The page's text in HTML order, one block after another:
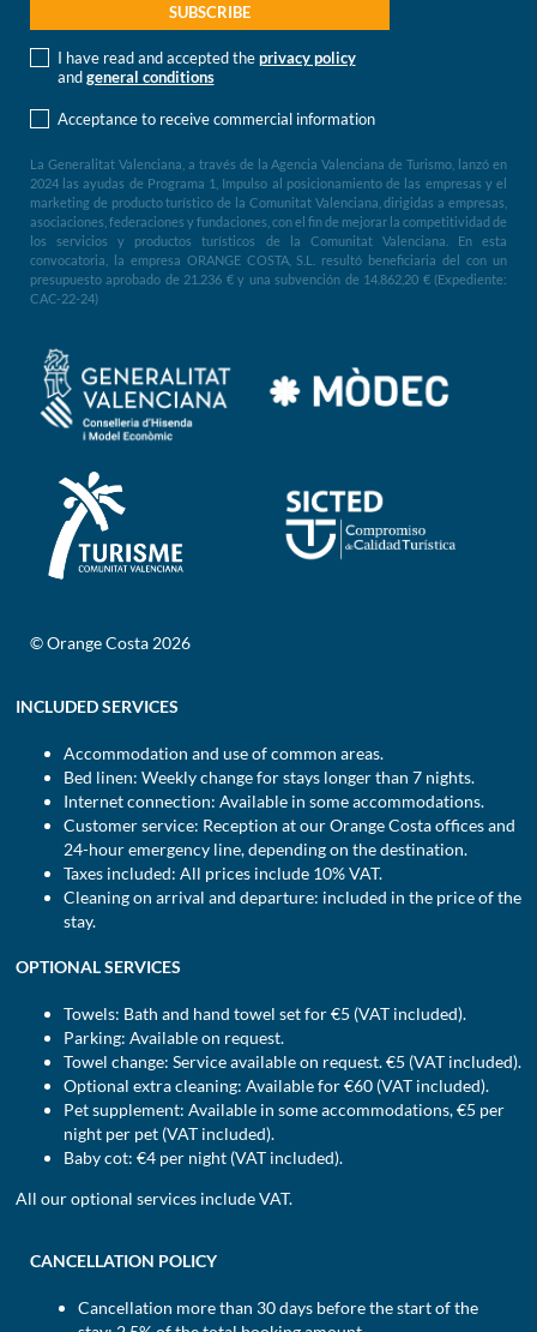
I have read and accepted theprivacy policy
andgeneral conditions
Acceptance to receive commercial information
La Generalitat Valenciana, a través de la Agencia Valenciana de Turismo, lanzó en
2024 las ayudas de Programa 1, Impulso al posicionamiento de las empresas y el
marketing de producto turístico de la Comunitat Valenciana, dirigidas a empresas,
asociaciones, federaciones y fundaciones, con el fin de mejorar la competitividad de
los servicios y productos turísticos de la Comunitat Valenciana. En esta
convocatoria, la empresa ORANGE COSTA, S.L. resultó beneficiaria del con un
presupuesto aprobado de 21.236 € y una subvención de 14.862,20 € (Expediente:
CAC-22-24)
© Orange Costa 2026
INCLUDED SERVICES
Accommodation and use of common areas.
Bed linen: Weekly change for stays longer than 7 nights.
Internet connection: Available in some accommodations.
Customer service: Reception at our Orange Costa offices and
24-hour emergency line, depending on the destination.
Taxes included: All prices include 10% VAT.
Cleaning on arrival and departure: included in the price of the
stay.
OPTIONAL SERVICES
Towels: Bath and hand towel set for €5 (VAT included).
Parking: Available on request.
Towel change: Service available on request. €5 (VAT included).
Optional extra cleaning: Available for €60 (VAT included).
Pet supplement: Available in some accommodations, €5 per
night per pet (VAT included).
Baby cot: €4 per night (VAT included).
All our optional services include VAT.
CANCELLATION POLICY
Cancellation more than 30 days before the start of the